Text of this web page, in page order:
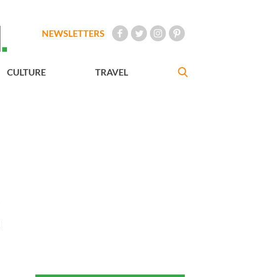
NEWSLETTERS
CULTURE TRAVEL